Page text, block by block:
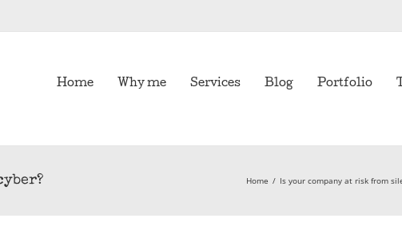
Home Why me Services Blog Portfolio
Home / Is your company at risk from